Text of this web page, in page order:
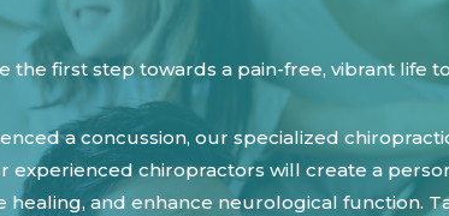
the first step towards a pain-free, vibrant life
a concussion, our specialized
experienced chiropractors will create a
and enhance neurological function.